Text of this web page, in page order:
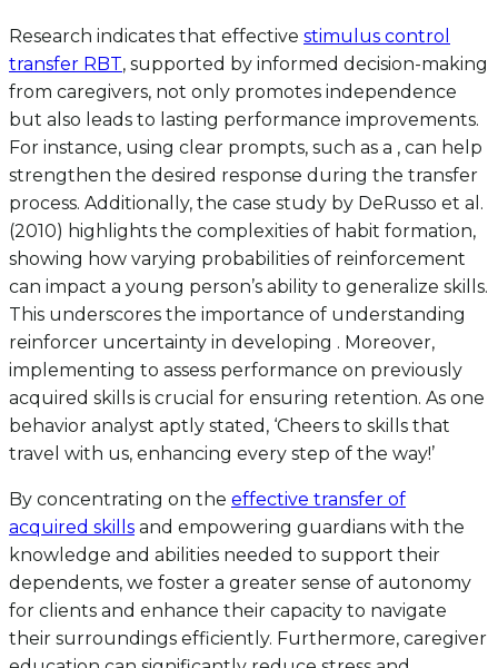
Research indicates that effective stimulus control
transfer RBT, supported by informed decision-making
from caregivers, not only promotes independence
but also leads to lasting performance improvements.
For instance, using clear prompts, such as a , can help
strengthen the desired response during the transfer
process. Additionally, the case study by DeRusso et al.
(2010) highlights the complexities of habit formation,
showing how varying probabilities of reinforcement
can impact a young person’s ability to generalize skills.
This underscores the importance of understanding
reinforcer uncertainty in developing . Moreover,
implementing to assess performance on previously
acquired skills is crucial for ensuring retention. As one
behavior analyst aptly stated, ‘Cheers to skills that
travel with us, enhancing every step of the way!’
By concentrating on the effective transfer of
acquired skills and empowering guardians with the
knowledge and abilities needed to support their
dependents, we foster a greater sense of autonomy
for clients and enhance their capacity to navigate
their surroundings efficiently. Furthermore, caregiver